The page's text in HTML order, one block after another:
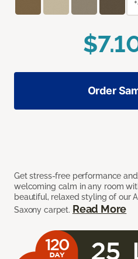
Get stress-free performance
welcoming calm in any room
beautiful, relaxed styling of our
Saxony carpet. Read More
Order